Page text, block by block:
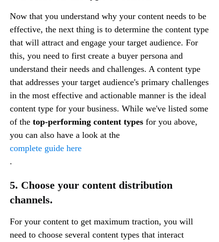
Now that you understand why your content needs to be
effective, the next thing is to determine the content type
that will attract and engage your target audience. For
this, you need to first create a buyer persona and
understand their needs and challenges. A content type
that addresses your target audience's primary challenges
in the most effective and actionable manner is the ideal
content type for your business. While we've listed some
of the top-performing content types for you above,
you can also have a look at the
complete guide here
.
5. Choose your content distribution
channels.
For your content to get maximum traction, you will
need to choose several content types that interact